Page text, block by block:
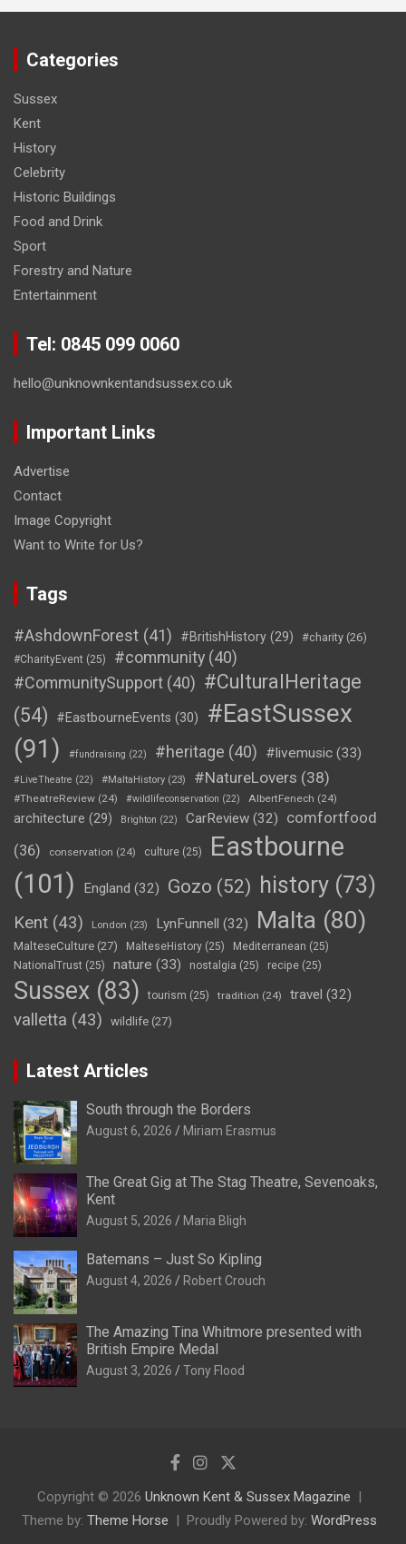
Categories
Sussex
Kent
History
Celebrity
Historic Buildings
Food and Drink
Sport
Forestry and Nature
Entertainment
Tel: 0845 099 0060
hello@unknownkentandsussex.co.uk
Important Links
Advertise
Contact
Image Copyright
Want to Write for Us?
Tags
#AshdownForest (41) #BritishHistory (29) #charity (26)
#CharityEvent (25) #community (40)
#CommunitySupport (40) #CulturalHeritage
(54)
#EastbourneEvents (30)
#EastSussex
(91)
#fundraising (22) #heritage (40) #livemusic (33)
#LiveTheatre (22) #MaltaHistory (23) #NatureLovers (38)
#TheatreReview (24) #wildlifeconservation (22) AlbertFenech (24)
architecture (29) Brighton (22) CarReview (32)
comfortfood
(36)
conservation (24) culture (25)
Eastbourne
(101)
England (32) Gozo (52) history (73)
Kent (43) London (23) LynFunnell (32) Malta (80)
MalteseCulture (27) MalteseHistory (25) Mediterranean (25)
NationalTrust (25) nature (33) nostalgia (25) recipe (25)
Sussex (83) tourism (25) tradition (24) travel (32)
valletta (43) wildlife (27)
Latest Articles
South through the Borders
August 6, 2026 Miriam Erasmus
The Great Gig at The Stag Theatre, Sevenoaks,
Kent
August 5, 2026 Maria Bligh
Batemans – Just So Kipling
August 4, 2026 Robert Crouch
The Amazing Tina Whitmore presented with
British Empire Medal
August 3, 2026 Tony Flood
Copyright © 2026 Unknown Kent & Sussex Magazine
Theme by: Theme Horse Proudly Powered by: WordPress